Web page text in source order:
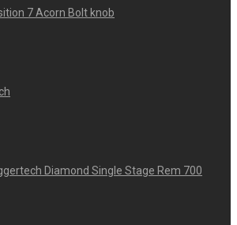
7 Acorn Bolt knob
Diamond Single Stage Rem 700